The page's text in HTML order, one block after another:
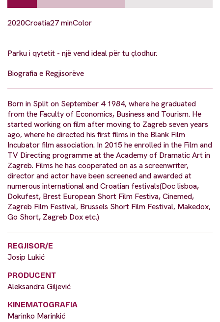
2020Croatia27 minColor
Parku i qytetit - një vend ideal për tu çlodhur.
Biografia e Regjisorëve
Born in Split on September 4 1984, where he graduated
from the Faculty of Economics, Business and Tourism. He
started working on film after moving to Zagreb seven years
ago, where he directed his first films in the Blank Film
Incubator film association. In 2015 he enrolled in the Film and
TV Directing programme at the Academy of Dramatic Art in
Zagreb. Films he has cooperated on as a screenwriter,
director and actor have been screened and awarded at
numerous international and Croatian festivals(Doc lisboa,
Dokufest, Brest European Short Film Festiva, Cinemed,
Zagreb Film Festival, Brussels Short Film Festival, Makedox,
Go Short, Zagreb Dox etc.)
REGJISOR/E
Josip Lukić
PRODUCENT
Aleksandra Giljević
KINEMATOGRAFIA
Marinko Marinkić